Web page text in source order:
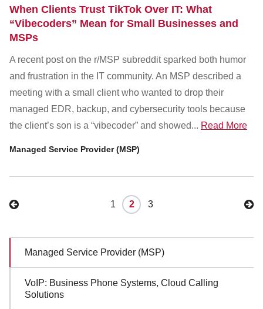
When Clients Trust TikTok Over IT: What
“Vibecoders” Mean for Small Businesses and
MSPs
A recent post on the r/MSP subreddit sparked both humor
and frustration in the IT community. An MSP described a
meeting with a small client who wanted to drop their
managed EDR, backup, and cybersecurity tools because
the client’s son is a “vibecoder” and showed... Read More
Managed Service Provider (MSP)
1 2 3
Sidebar
Navigation
Managed Service Provider (MSP)
VoIP: Business Phone Systems, Cloud Calling
Solutions